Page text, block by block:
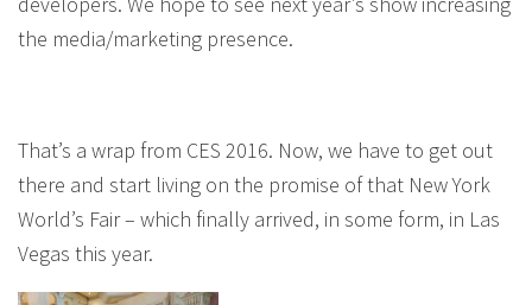
the media/marketing presence.
That’s a wrap from CES 2016. Now, we have to get out
there and start living on the promise of that New York
World’s Fair – which finally arrived, in some form, in Las
Vegas this year.